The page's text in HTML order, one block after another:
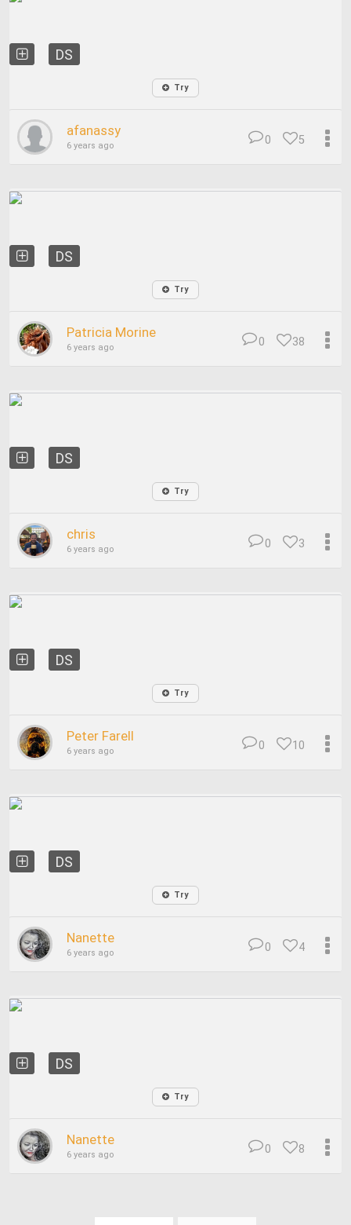
DS
Try
afanassy
6 years ago 5
0
DS
Try
Patricia Morine
6 years ago 38
0
DS
Try
chris
6 years ago 3
0
DS
Try
Peter Farell
6 years ago 10
0
DS
Try
Nanette
6 years ago 4
0
DS
Try
Nanette
6 years ago 8
0